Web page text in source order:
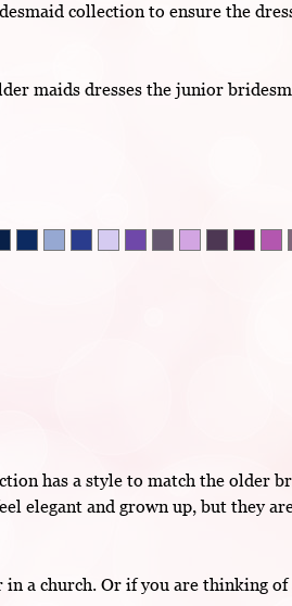
collection to ensure the
maids dresses the junior
has a style to match the older
elegant and grown up, but they
a church. Or if you are thinking of